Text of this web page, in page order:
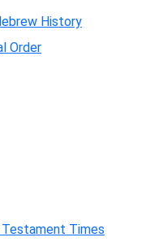
History
Order
Testament Times